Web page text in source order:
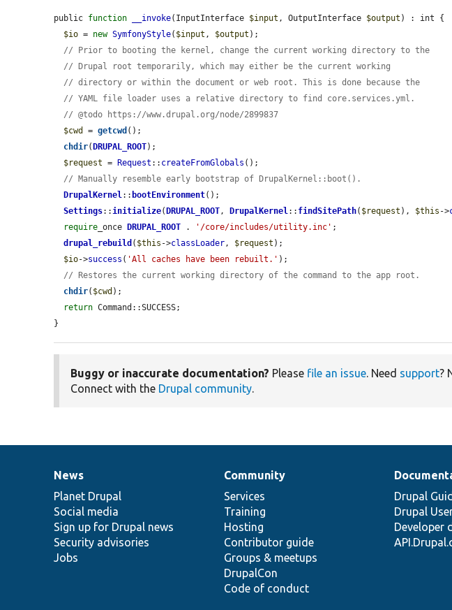
public function __invoke(InputInterface $input , OutputInterface $output ) : int {
$io = new SymfonyStyle( $input , $output );
// Prior to booting the kernel, change the current working directory to the
// Drupal root temporarily, which may either be the current working
// directory or within the document or web root. This is done because the
// YAML file loader uses a relative directory to find core.services.yml.
// @todo https://www.drupal.org/node/2899837
$cwd
= getcwd ();
chdir( DRUPAL_ROOT);
$request = Request :: createFromGlobals ();
// Manually resemble early bootstrap of DrupalKernel::boot().
DrupalKernel:: bootEnvironment();
Settings::initialize( DRUPAL_ROOT, DrupalKernel:: findSitePath( $request ), $this ->
require _once DRUPAL_ROOT . '/core/includes/utility.inc' ;
drupal_rebuild ( $this ->classLoader, $request );
$io->success ( 'All caches have been rebuilt.' );
// Restores the current working directory of the command to the app root.
chdir( $cwd );
return Command::SUCCESS;
}
Buggy or inaccurate documentation? Please file an issue. Need support?
Connect with the Drupal community.
News
items
News
Planet Drupal
Social media
Sign up for Drupal news
Security advisories
Jobs
Our
community
Community
Services
Training
Hosting
Contributor guide
Groups & meetups
DrupalCon
Code of conduct
Documentation
Drupal
Drupal
Developer
Drupal
code
base
Governance
of
community